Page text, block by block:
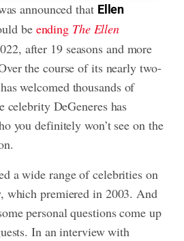
announced that Ellen
be ending The Ellen
after 19 seasons and more
the course of its nearly two-
welcomed thousands of
celebrity DeGeneres has
you definitely won’t see on the
a wide range of celebrities on
which premiered in 2003. And
personal questions come up
In an interview with